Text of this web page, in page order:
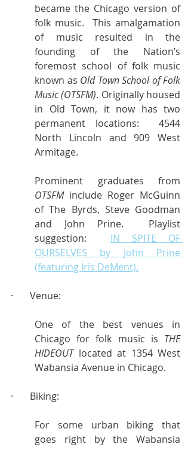
became the Chicago version of
folk music.  This amalgamation
of music resulted in the
founding of the Nation’s
foremost school of folk music
known as Old Town School of Folk
Music (OTSFM). Originally housed
in Old Town, it now has two
permanent locations:  4544
North Lincoln and 909 West
Armitage.
OTSFM include Roger McGuinn
of The Byrds, Steve Goodman
and John Prine.  Playlist
suggestion: IN SPITE OF
OURSELVES by John Prine
(featuring Iris DeMent).
·       Venue:
One of the best venues in
Chicago for folk music is THE
HIDEOUT located at 1354 West
Wabansia Avenue in Chicago.
·       Biking:
For some urban biking that
goes right by the Wabansia